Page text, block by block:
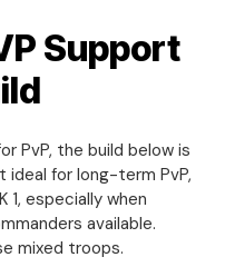
Support
PvP, the build below is
ideal for long-term PvP,
1, especially when
available.
mixed troops.